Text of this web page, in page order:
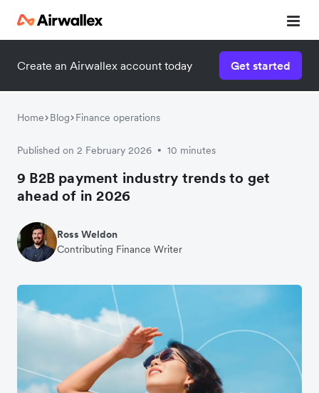
Create an Airwallex account today Get started
Home Blog Finance operations
Published on 2 February 2026 • 10 minutes
9 B2B payment industry trends to get
ahead of in 2026
Ross Weldon
Contributing Finance Writer